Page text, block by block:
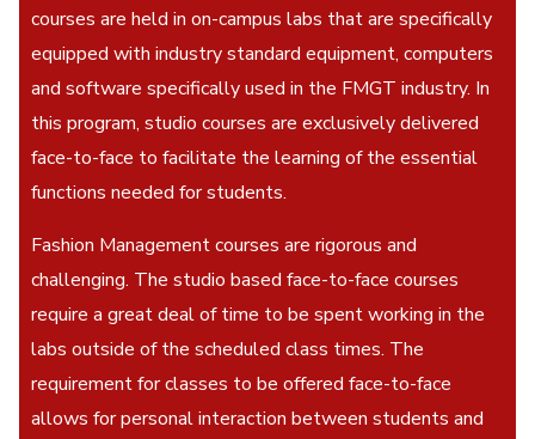
courses are held in on-campus labs that are specifically
equipped with industry standard equipment, computers
and software specifically used in the FMGT industry. In
this program, studio courses are exclusively delivered
face-to-face to facilitate the learning of the essential
functions needed for students.
Fashion Management courses are rigorous and
challenging. The studio based face-to-face courses
require a great deal of time to be spent working in the
labs outside of the scheduled class times. The
requirement for classes to be offered face-to-face
allows for personal interaction between students and